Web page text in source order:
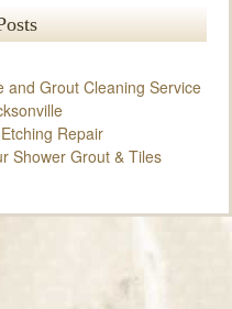
and Grout Cleaning Service
Repair
Shower Grout & Tiles